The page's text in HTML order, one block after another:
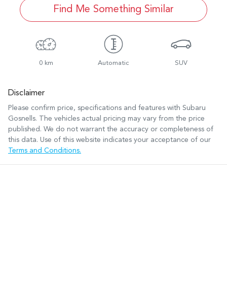
Find Me Something Similar
0 km Automatic SUV
Disclaimer
Please confirm price, specifications and features with Subaru
Gosnells. The vehicles actual pricing may vary from the price
published. We do not warrant the accuracy or completeness of
this data. Use of this website indicates your acceptance of our
Terms and Conditions.